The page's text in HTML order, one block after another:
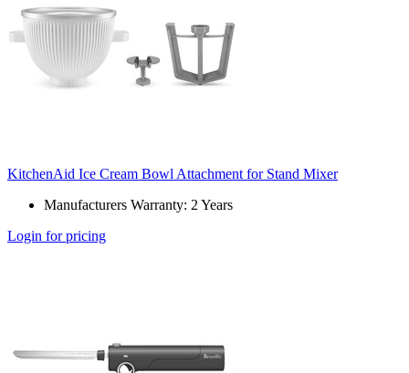
KitchenAid Ice Cream Bowl Attachment for Stand Mixer
Manufacturers Warranty: 2 Years
Login for pricing